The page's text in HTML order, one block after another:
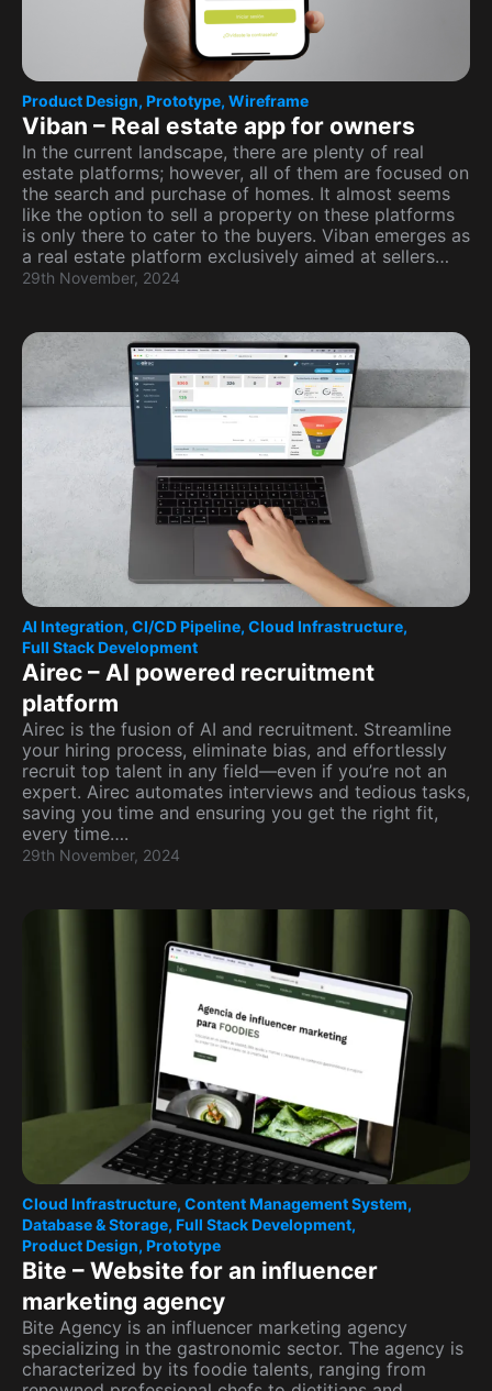
Product Design, Prototype, Wireframe
Viban – Real estate app for owners
In the current landscape, there are plenty of real
estate platforms; however, all of them are focused on
the search and purchase of homes. It almost seems
like the option to sell a property on these platforms
is only there to cater to the buyers. Viban emerges as
a real estate platform exclusively aimed at sellers…
29th November, 2024
AI Integration, CI/CD Pipeline, Cloud Infrastructure,
Full Stack Development
Airec – AI powered recruitment
platform
Airec is the fusion of AI and recruitment. Streamline
your hiring process, eliminate bias, and effortlessly
recruit top talent in any field—even if you’re not an
expert. Airec automates interviews and tedious tasks,
saving you time and ensuring you get the right fit,
every time….
29th November, 2024
Cloud Infrastructure, Content Management System,
Database & Storage, Full Stack Development,
Product Design, Prototype
Bite – Website for an influencer
marketing agency
Bite Agency is an influencer marketing agency
specializing in the gastronomic sector. The agency is
characterized by its foodie talents, ranging from